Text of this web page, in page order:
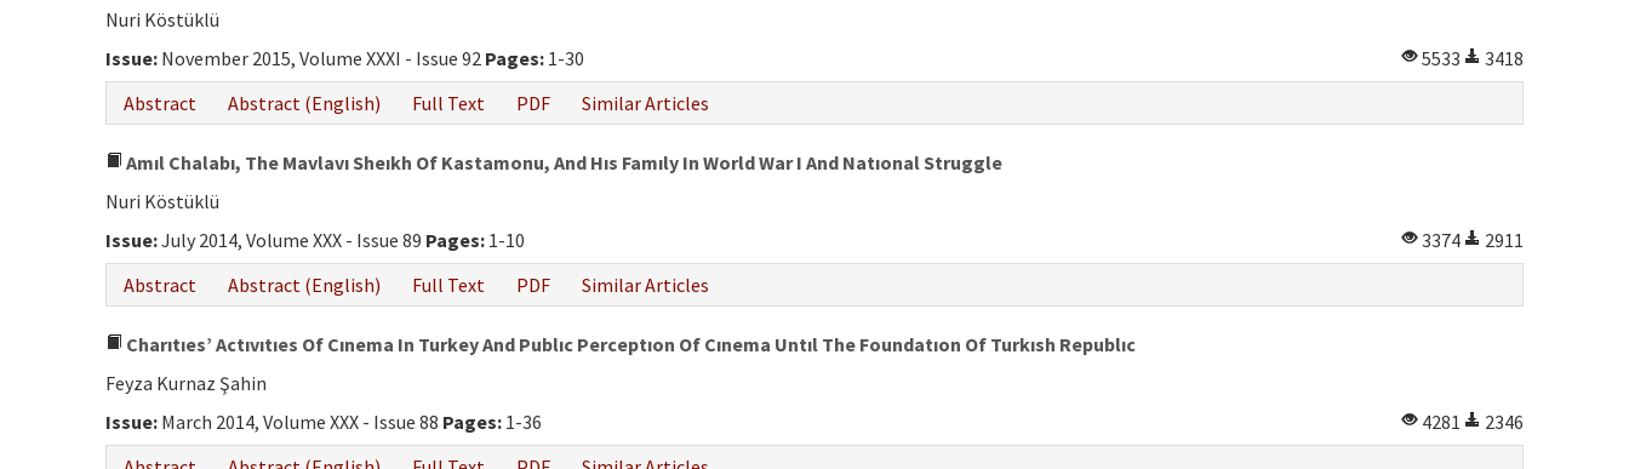
Nuri Köstüklü
Issue: November 2015, Volume XXXI - Issue 92 Pages: 1-30 5533
3418
Abstract
Abstract (English) Full Text PDF Similar Articles
Amıl Chalabı, The Mavlavı Sheıkh Of Kastamonu, And Hıs Famıly In World War I And Natıonal Struggle
Nuri Köstüklü
Issue:July 2014, Volume XXX - Issue 89 Pages: 1-10 3374
2911
Abstract
Abstract (English) Full Text PDF Similar Articles
Charıtıes’ Actıvıtıes Of Cınema In Turkey And Publıc Perceptıon Of Cınema Untıl The Foundatıon Of Turkısh Republıc
Feyza Kurnaz Şahin
Issue: March 2014, Volume XXX - Issue 88 Pages: 1-36 4281
2346